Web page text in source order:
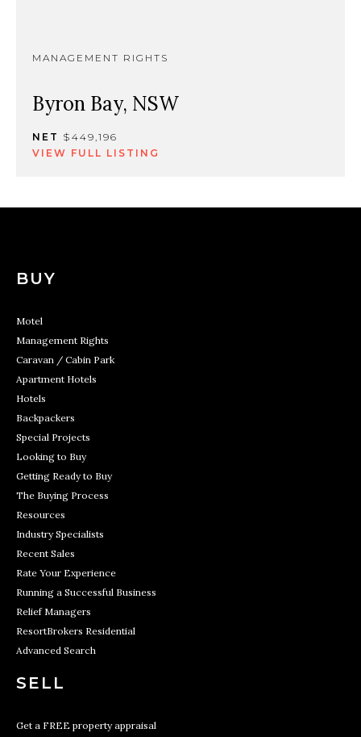
MANAGEMENT RIGHTS
Byron Bay, NSW
NET $449,196
VIEW FULL LISTING
BUY
Motel
Management Rights
Caravan / Cabin Park
Apartment Hotels
Hotels
Backpackers
Special Projects
Looking to Buy
Getting Ready to Buy
The Buying Process
Resources
Industry Specialists
Recent Sales
Rate Your Experience
Running a Successful Business
Relief Managers
ResortBrokers Residential
Advanced Search
SELL
Get a FREE property appraisal